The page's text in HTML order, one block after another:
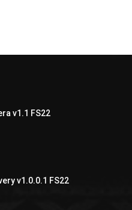
v1.1 FS22
v1.0.0.1 FS22